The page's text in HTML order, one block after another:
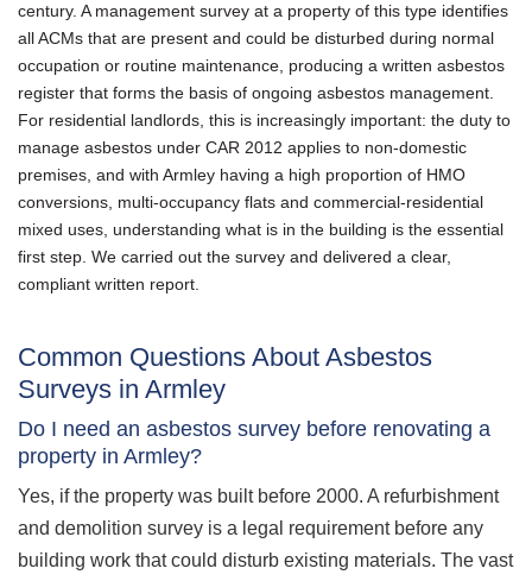
century. A management survey at a property of this type identifies
all ACMs that are present and could be disturbed during normal
occupation or routine maintenance, producing a written asbestos
register that forms the basis of ongoing asbestos management.
For residential landlords, this is increasingly important: the duty to
manage asbestos under CAR 2012 applies to non-domestic
premises, and with Armley having a high proportion of HMO
conversions, multi-occupancy flats and commercial-residential
mixed uses, understanding what is in the building is the essential
first step. We carried out the survey and delivered a clear,
compliant written report.
Common Questions About Asbestos
Surveys in Armley
Do I need an asbestos survey before renovating a
property in Armley?
Yes, if the property was built before 2000. A refurbishment
and demolition survey is a legal requirement before any
building work that could disturb existing materials. The vast